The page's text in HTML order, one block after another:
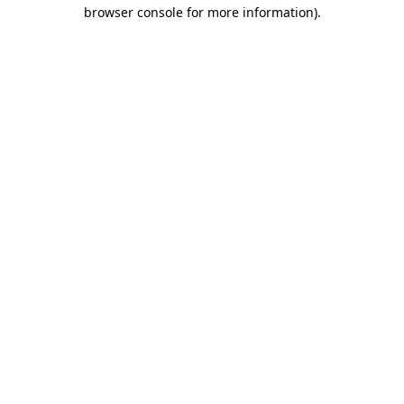
browser console for more information).